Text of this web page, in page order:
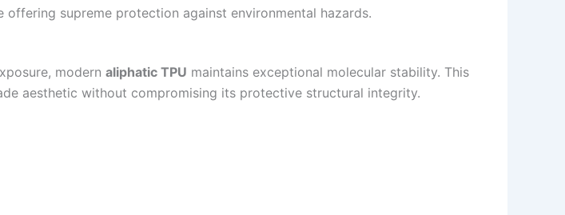
supreme protection against environmental hazards.
modern aliphatic TPU maintains exceptional molecular stability. This
aesthetic without compromising its protective structural integrity.